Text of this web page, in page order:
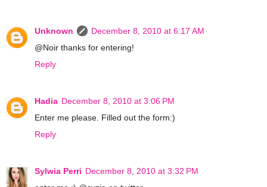
Unknown
December 8, 2010 at 6:17 AM
@Noir thanks for entering!
Reply
Hadia December 8, 2010 at 3:06 PM
Enter me please. Filled out the form:)
Reply
Sylwia Perri December 8, 2010 at 3:32 PM